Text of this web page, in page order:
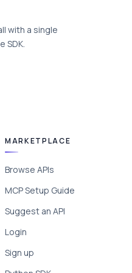
with a single
SDK.
MARKETPLACE
Browse APIs
MCP Setup Guide
Suggest an API
Login
Sign up